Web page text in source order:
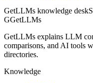
GetLLMs knowledge desk
GGetLLMs
GetLLMs explains LLM
comparisons, and AI tools
directories.
Knowledge